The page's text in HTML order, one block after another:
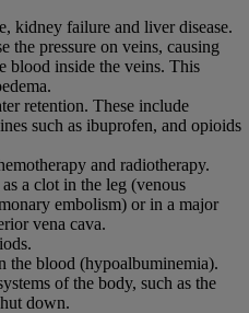
kidney failure and liver disease.
the pressure on veins, causing
blood inside the veins. This
retention. These include
such as ibuprofen, and opioids
and radiotherapy.
a clot in the leg (venous
embolism) or in a major
vena cava.
blood (hypoalbuminemia).
of the body, such as the
down.